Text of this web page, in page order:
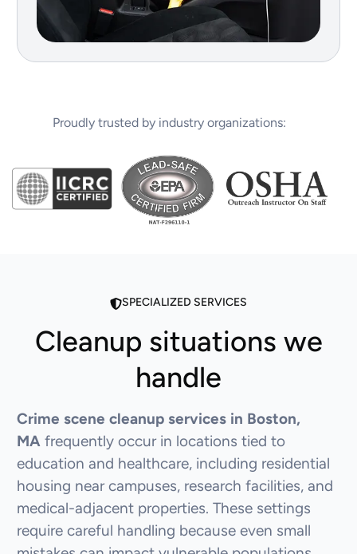
Proudly trusted by industry organizations:
SPECIALIZED SERVICES
Cleanup situations we
handle
Crime scene cleanup services in Boston,
MAfrequently occur in locations tied to
education and healthcare, including residential
housing near campuses, research facilities, and
medical-adjacent properties. These settings
require careful handling because even small